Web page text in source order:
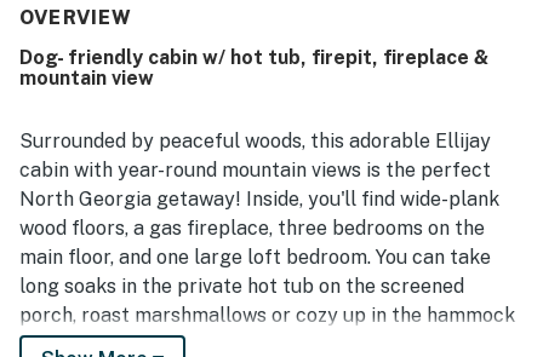
OVERVIEW
Dog- friendly cabin w/ hot tub, firepit, fireplace &
mountain view
Surrounded by peaceful woods, this adorable Ellijay
cabin with year-round mountain views is the perfect
North Georgia getaway! Inside, you'll find wide-plank
wood floors, a gas fireplace, three bedrooms on the
main floor, and one large loft bedroom. You can take
long soaks in the private hot tub on the screened
porch, roast marshmallows or cozy up in the hammock
by the outdoor firepit, and challenge your loved ones to